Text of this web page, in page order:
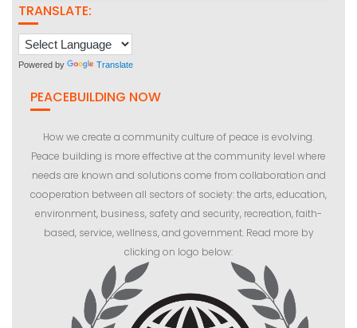
TRANSLATE:
Powered by Translate
PEACEBUILDING NOW
How we create a community culture of peace is evolving.
Peace building is more effective at the community level where
needs are known and solutions come from collaboration and
cooperation between all sectors of society: the arts, education,
environment, business, safety and security, recreation, faith-
based, service, wellness, and government. Read more by
clicking on logo below: